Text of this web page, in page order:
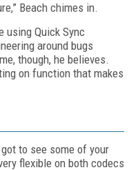
Beach chimes in.
using Quick Sync
around bugs
though, he believes.
on function that makes
to see some of your
flexible on both codecs